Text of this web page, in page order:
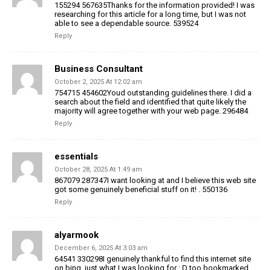
155294 567635Thanks for the information provided! I was
researching for this article for a long time, but I was not
able to see a dependable source. 539524
Reply
Business Consultant
October 2, 2025 At 12:02 am
754715 454602Youd outstanding guidelines there. I did a
search about the field and identified that quite likely the
majority will agree together with your web page. 296484
Reply
essentials
October 28, 2025 At 1:49 am
867079 287347I want looking at and I believe this web site
got some genuinely beneficial stuff on it! . 550136
Reply
alyarmook
December 6, 2025 At 3:03 am
64541 330298I genuinely thankful to find this internet site
on bing, just what I was looking for : D too bookmarked .